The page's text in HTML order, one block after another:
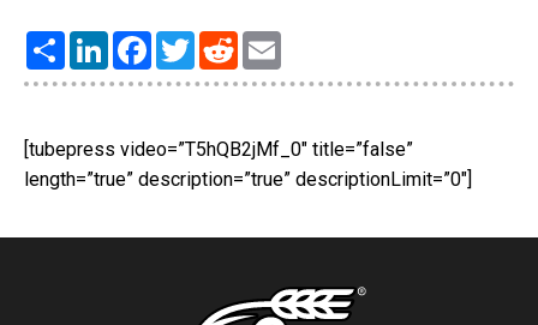
Share LinkedInFacebook
TwitterReddit
[tubepress video=”T5hQB2jMf_0″ title=”false”
length=”true” description=”true” descriptionLimit=”0″]